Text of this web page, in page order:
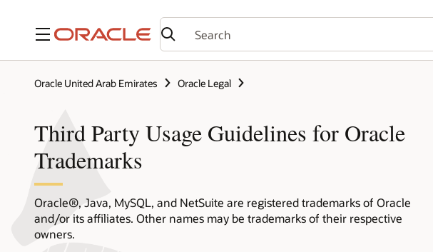
Menu
Oracle United Arab Emirates Oracle Legal
Third Party Usage Guidelines for Oracle
Trademarks
Oracle®, Java, MySQL, and NetSuite are registered trademarks of Oracle
and/or its affiliates. Other names may be trademarks of their respective
owners.